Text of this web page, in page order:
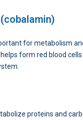
for metabolism
form red blood
proteins and